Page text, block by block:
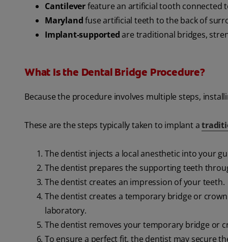
Cantileverfeature an artificial tooth connected
Marylandfuse artificial teeth to the back of
Implant-supportedare traditional bridges,
What Is the Dental Bridge Procedure?
Because the procedure involves multiple steps,
These are the steps typically taken to implant a
The dentist injects a local anesthetic into your
The dentist prepares the supporting teeth
The dentist creates an impression of your teeth.
The dentist creates a temporary bridge or
laboratory.
The dentist removes your temporary bridge or
To ensure a perfect fit, the dentist may secure